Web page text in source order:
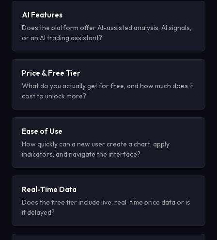
AI Features
Does the platform offer AI-assisted analysis, AI signals,
or an AI trading assistant?
Price & Free Tier
What do you actually get for free, and how much does it
cost to unlock more?
Ease of Use
How quickly can a new user create a chart, apply
indicators, and navigate the interface?
Real-Time Data
Does the free tier include live, real-time price data or is
it delayed?